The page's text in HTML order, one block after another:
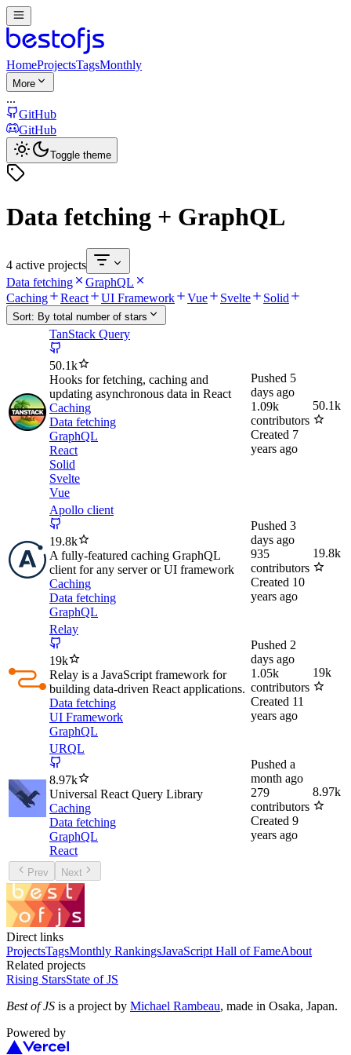
HomeProjectsTagsMonthly
More
...
GitHub
GitHub
Toggle theme
Data fetching + GraphQL
4 active projects
Data fetching
GraphQL
Caching
React UI Framework Vue Svelte Solid
Sort: By total number of stars
TanStack Query
50.1k
Hooks for fetching, caching and
updating asynchronous data in React
Caching
Data fetching
GraphQL
React
Solid
Svelte
Vue
Pushed 5
days ago
1.09k
contributors
Created 7
years ago
50.1k
Apollo client
19.8k
A fully-featured caching GraphQL
client for any server or UI framework
Caching
Data fetching
GraphQL
Pushed 3
days ago
935
contributors
Created 10
years ago
19.8k
Relay
19k
Relay is a JavaScript framework for
building data-driven React applications.
Data fetching
UI Framework
GraphQL
Pushed 2
days ago
1.05k
contributors
Created 11
years ago
19k
URQL
8.97k
Universal React Query Library
Caching
Data fetching
GraphQL
React
Pushed a
month ago
279
contributors
Created 9
years ago
8.97k
Prev Next
Direct links
ProjectsTagsMonthly RankingsJavaScript Hall of FameAbout
Related projects
Rising StarsState of JS
Best of JS is a project by Michael Rambeau, made in Osaka, Japan.
Powered by